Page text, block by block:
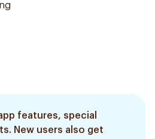
features, special
New users also get